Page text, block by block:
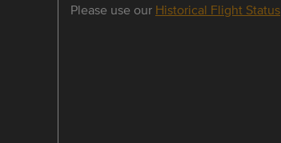
Please use our Historical Flight Status